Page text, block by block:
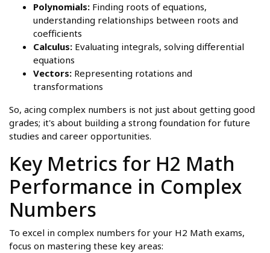
Polynomials: Finding roots of equations,
understanding relationships between roots and
coefficients
Calculus: Evaluating integrals, solving differential
equations
Vectors: Representing rotations and
transformations
So, acing complex numbers is not just about getting good
grades; it's about building a strong foundation for future
studies and career opportunities.
Key Metrics for H2 Math
Performance in Complex
Numbers
To excel in complex numbers for your H2 Math exams,
focus on mastering these key areas: